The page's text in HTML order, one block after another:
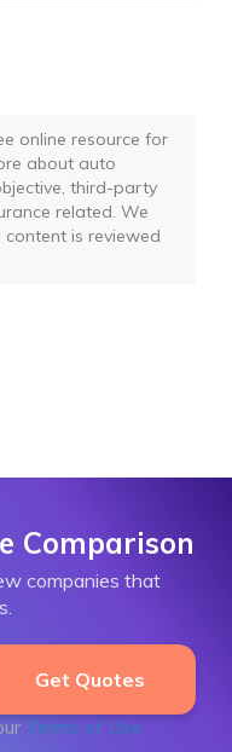
online resource for
about auto
third-party
related. We
is reviewed
Comparison
companies that
Terms of Use